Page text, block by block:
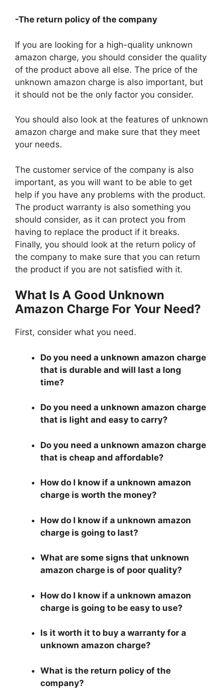
-The return policy of the company
If you are looking for a high-quality unknown
amazon charge, you should consider the quality
of the product above all else. The price of the
unknown amazon charge is also important, but
it should not be the only factor you consider.
You should also look at the features of unknown
amazon charge and make sure that they meet
your needs.
The customer service of the company is also
important, as you will want to be able to get
help if you have any problems with the product.
The product warranty is also something you
should consider, as it can protect you from
having to replace the product if it breaks.
Finally, you should look at the return policy of
the company to make sure that you can return
the product if you are not satisfied with it.
What Is A Good Unknown
Amazon Charge For Your Need?
First, consider what you need.
Do you need a unknown amazon charge
that is durable and will last a long
time?
Do you need a unknown amazon charge
that is light and easy to carry?
Do you need a unknown amazon charge
that is cheap and affordable?
How do I know if a unknown amazon
charge is worth the money?
How do I know if a unknown amazon
charge is going to last?
What are some signs that unknown
amazon charge is of poor quality?
How do I know if a unknown amazon
charge is going to be easy to use?
Is it worth it to buy a warranty for a
unknown amazon charge?
What is the return policy of the
company?